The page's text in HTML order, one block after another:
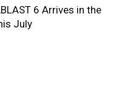
6 Arrives in the
July